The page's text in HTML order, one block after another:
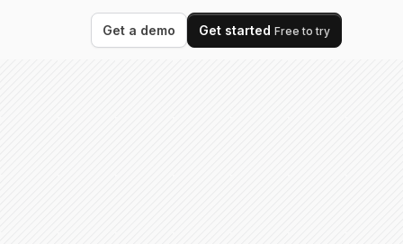
Get a demo Get started Free to try